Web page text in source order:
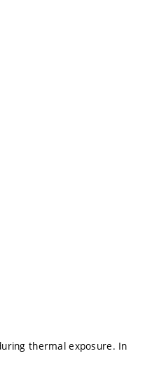
thermal exposure. In